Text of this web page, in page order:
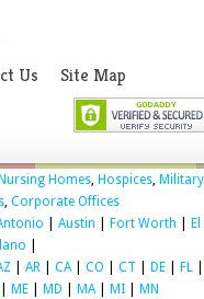
Us Site Map
Nursing Homes, Hospices, Military
, Corporate Offices
Austin Fort Worth
El
AR CA| CO CT DE FL
ME MD MA| MI MN